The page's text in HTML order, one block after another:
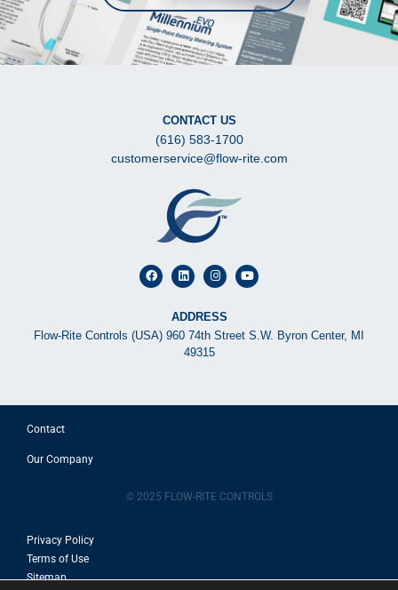
CONTACT US
(616) 583-1700
customerservice@flow-rite.com
ADDRESS
Flow-Rite Controls (USA) 960 74th Street S.W. Byron Center, MI
49315
Contact
Our Company
© 2025 FLOW-RITE CONTROLS
Privacy Policy
Terms of Use
Sitemap